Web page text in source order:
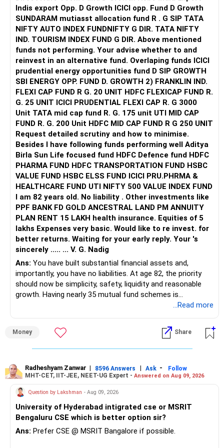
path towards achieving your financial goals. Continue to
leverage the benefits of actively managed funds and step-
up SIPs for long-term growth.
Best Regards,
K. Ramalingam, MBA, CFP,
Chief Financial Planner,
www.holisticinvestment.in
Choose either an active or passive strategy.
Increase allocation to large-cap funds.
? Streamline Flexi-Cap Allocation
Keep only one or two flexi-cap funds.
Avoid excessive fund duplication.
? Introduce Debt or Hybrid Allocation
Start investing in a hybrid or debt fund.
Allocate at least 20% of SIPs to a stable category.
This will reduce overall portfolio risk.
Will This Portfolio Help You Retire in 10 Years?
Your current SIPs can build a substantial corpus.
If markets perform well, your target is achievable.
However, risk management is crucial.
A proper withdrawal strategy will be needed post-
retirement.
? Avoid Overlapping Funds
? Maintain Liquidity for Emergency Needs
? Have a Withdrawal Plan for Post-Retirement
Final Insights
Concerns:
Too much concentration in mid-cap oriented funds
Multiple HDFC funds may create overlap
Small-cap and sector/thematic exposure increases
volatility
» Overlap in Funds
Yes, some overlap may exist among:
Large & Mid Cap
Focused Fund
Mid Cap Fund
Many quality stocks can repeat across these funds.
This may reduce diversification benefit.
» Manufacturing Fund – Be Careful
Sector/thematic funds are cyclical
They may perform well only during specific market phases
For a short-term goal like flat purchase:
High thematic exposure is risky
» Suggested Direction
For a 2–3 year horizon:
Sector/thematic funds
Hybrid funds
Short duration debt-oriented products
This helps protect your flat purchase corpus.
» Important Practical Point
If market correction happens near your withdrawal time:
Indis export Opp. D Growth ICICI opp. Fund D Growth
SUNDARAM mutiasst allocation fund R . G SIP TATA
NIFTY AUTO INDEX FUNDNIFTY G DIR. TATA NIFTY
IND. TOURISM INDEX FUND G DIR. Above mentioned
funds not performing. Your advise whether to and
reinvest in an alternative fund. Overlaping funds ICICI
prudential energy opportunities fund D SIP GROWTH
SBI ENERGY OPP. FUND D. GROWTH 2) FRANKLIN IND.
FLEXI CAP FUND R G. 20 UNIT HDFC FLEXICAP FUND R.
G. 25 UNIT ICICI PRUDENTIAL FLEXI CAP R. G 3000
Unit TATA mid cap fund R. G. 175 unit UTI MID CAP
FUND R. G. 200 Unit HDFC MID CAP FUND R G 250 UNIT
Request detailed scrutiny and how to minimise.
Besides l have following funds performing well Aditya
Birla Sun Life focused fund HDFC Defence fund HDFC
PHARMA FUND HDFC TRANSPORTATION FUND HSBC
VALUE FUND HSBC ELSS FUND ICICI PRU.PHRMA &
HEALTHCARE FUND UTI NIFTY 500 VALUE INDEX FUND
I am 82 years old. No liability . Other investments like
PPF BANK FD GOLD ANCESTRAL LAND PM ANNUITY
PLAN RENT 15 LAKH health insurance. Equities of 5
lakhs Expenses very basic. Would like to re invest. for
better returns. Waiting for your early reply. Your 's
sincerely ..... ... V. G. Nadig
Ans: You have built substantial financial assets and,
importantly, you have no liabilities. At age 82, the priority
should now be simplicity, safety, liquidity and reasonable
growth. Having nearly 35 mutual fund schemes is
» First Priority
– Reduce the MF portfolio substantially.
– Avoid keeping funds only because they performed well
recently.
– Keep a smaller number of diversified funds.
– Keep sufficient money in safer assets for your regular
needs.
At your age, chasing maximum returns is not necessary.
...Read more
Money Share
Radheshyam Zanwar | 8596 Answers | Ask -
Follow
MHT-CET, IIT-JEE, NEET-UG Expert - Answered on Aug 09, 2026
Question by Lakshman - Aug 09, 2026
University of Hyderabad intigrated cse or MSRIT
Bengaluru CSE which is better option sir?
Ans: Prefer CSE @ MSRIT Bangalore if possible.